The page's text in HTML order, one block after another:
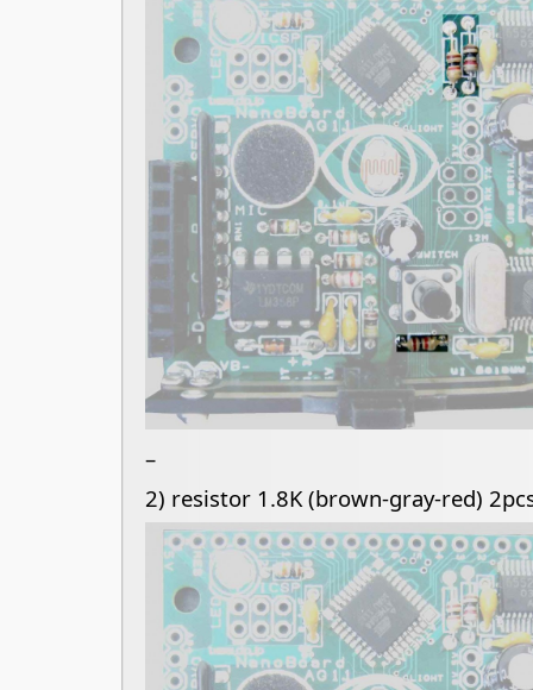
–
2) resistor 1.8K (brown-gray-red)